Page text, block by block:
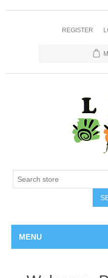
REGISTER
MENU